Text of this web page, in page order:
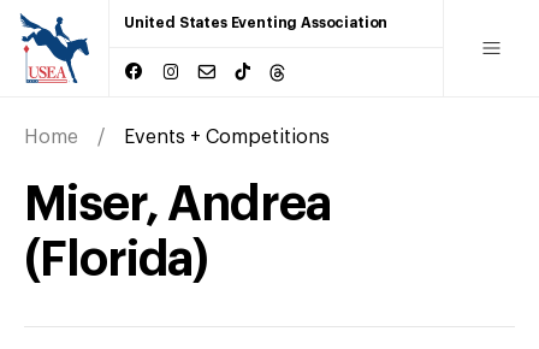
United States Eventing Association
Home Events + Competitions
Miser, Andrea
(Florida)